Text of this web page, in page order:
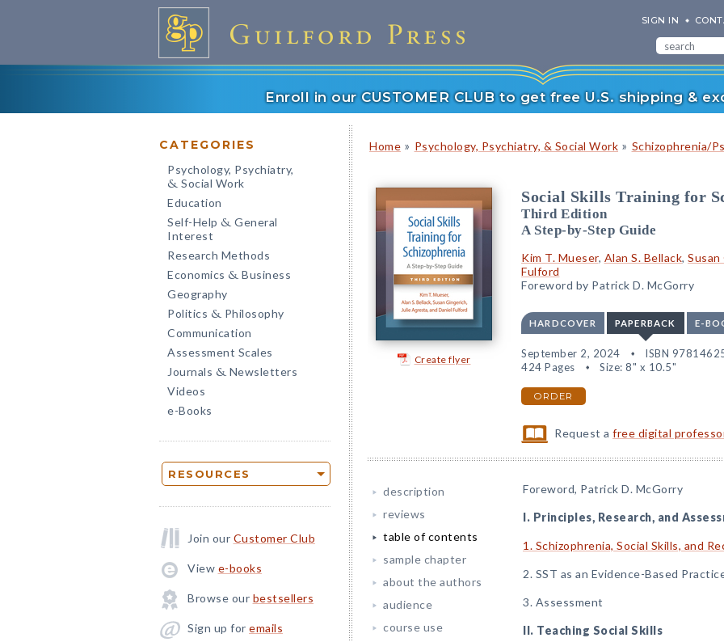
SIGN IN
Enroll in our CUSTOMER CLUB to get free U.S. shipping &
CATEGORIES
Psychology, Psychiatry,
& Social Work
Education
Self-Help & General
Interest
Research Methods
Economics & Business
Geography
Politics & Philosophy
Communication
Assessment Scales
Journals & Newsletters
Videos
e-Books
RESOURCES
Join our Customer Club
View e-books
Browse our bestsellers
Sign up for emails
Home » Psychology, Psychiatry, & Social Work » Schizophrenia/
Create flyer
Social Skills Training for
Third Edition
A Step-by-Step Guide
Kim T. Mueser, Alan S. Bellack, Susan
Fulford
Foreword by Patrick D. McGorry
HARDCOVER PAPERBACK E-
September 2, 2024 ISBN
424 Pages
Size: 8" x 10.5"
ORDER
Request afree digital
description
reviews
table of contents
sample chapter
about the authors
audience
course use
Foreword, Patrick D. McGorry
I. Principles, Research, and
1. Schizophrenia, Social Skills, and
2. SST as an Evidence-Based
3. Assessment
II. Teaching Social Skills